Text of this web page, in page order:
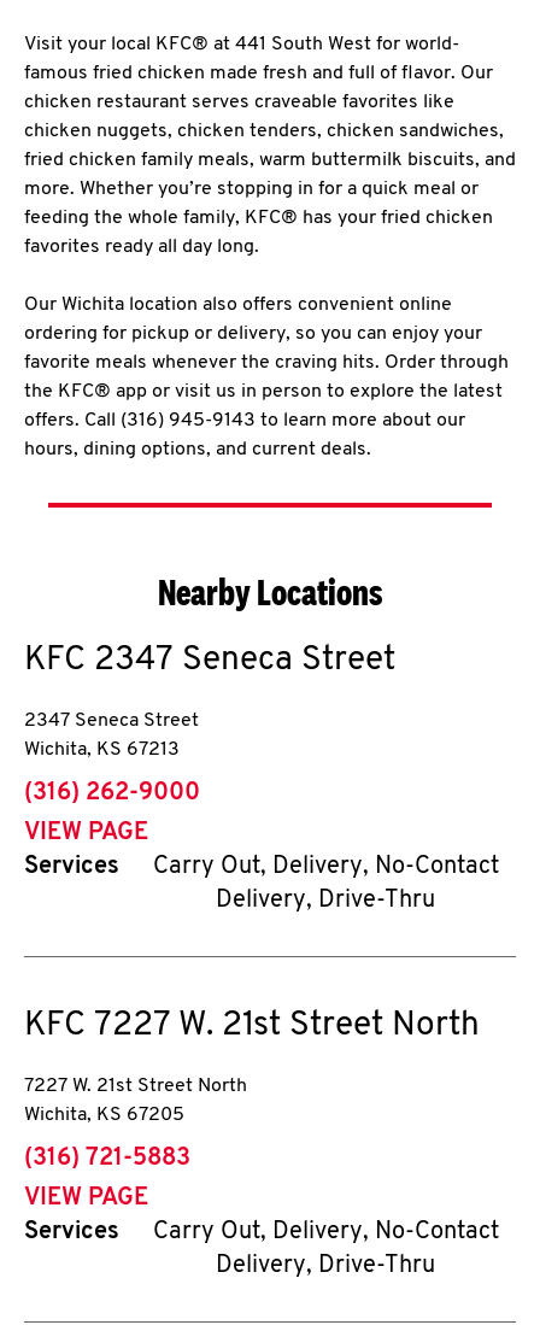
Visit your local KFC® at 441 South West for world-
famous fried chicken made fresh and full of flavor. Our
chicken restaurant serves craveable favorites like
chicken nuggets, chicken tenders, chicken sandwiches,
fried chicken family meals, warm buttermilk biscuits, and
more. Whether you’re stopping in for a quick meal or
feeding the whole family, KFC® has your fried chicken
favorites ready all day long.
Our Wichita location also offers convenient online
ordering for pickup or delivery, so you can enjoy your
favorite meals whenever the craving hits. Order through
the KFC® app or visit us in person to explore the latest
offers. Call (316) 945-9143 to learn more about our
hours, dining options, and current deals.
Nearby Locations
KFC 2347 Seneca Street
2347 Seneca Street
Wichita, KS 67213
phone
(316) 262-9000
VIEW PAGE
Services
Carry Out, Delivery, No-Contact
Delivery, Drive-Thru
KFC 7227 W. 21st Street North
7227 W. 21st Street North
Wichita, KS 67205
phone
(316) 721-5883
VIEW PAGE
Services
Carry Out, Delivery, No-Contact
Delivery, Drive-Thru